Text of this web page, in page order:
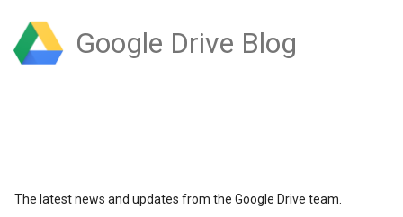
Google Drive Blog
The latest news and updates from the Google Drive team.